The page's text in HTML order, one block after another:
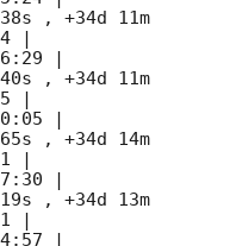
, +34d 11m
18.4 |
, +34d 11m
18.5 |
, +34d 14m
18.1 |
, +34d 13m
18.1 |